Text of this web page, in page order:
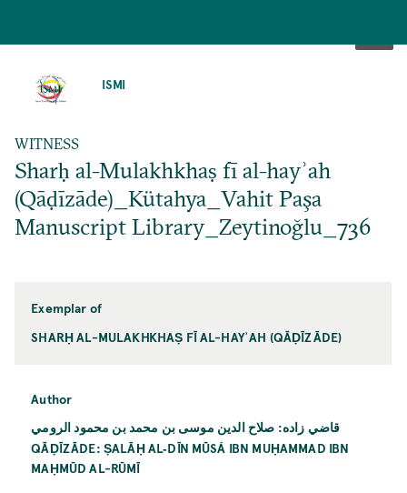
ISMI
WITNESS
Sharḥ al-Mulakhkhaṣ fī al-hayʾah
(Qāḍīzāde)_Kütahya_Vahit Paşa
Manuscript Library_Zeytinoğlu_736
Exemplar of
SHARḤ AL-MULAKHKHAṢ FĪ AL-HAYʾAH (QĀḌĪZĀDE)
Author
قاضي زاده: صلاح الدين موسى بن محمد بن محمود الرومي
QĀḌĪZĀDE: ṢALĀḤ AL‐DĪN MŪSÁ IBN MUḤAMMAD IBN
MAḤMŪD AL-RŪMĪ